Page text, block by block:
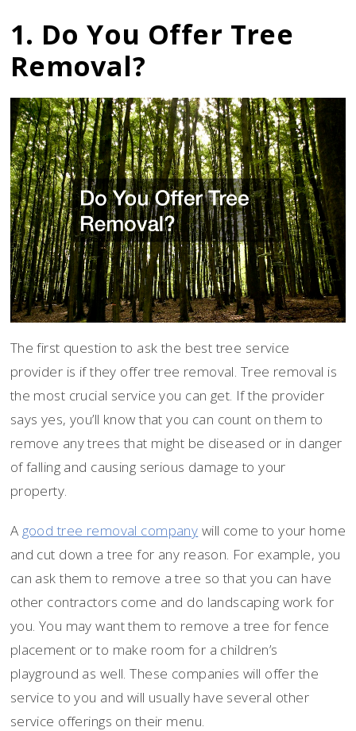
1. Do You Offer Tree
Removal?
The first question to ask the best tree service
provider is if they offer tree removal. Tree removal is
the most crucial service you can get. If the provider
says yes, you’ll know that you can count on them to
remove any trees that might be diseased or in danger
of falling and causing serious damage to your
property.
A good tree removal company will come to your home
and cut down a tree for any reason. For example, you
can ask them to remove a tree so that you can have
other contractors come and do landscaping work for
you. You may want them to remove a tree for fence
placement or to make room for a children’s
playground as well. These companies will offer the
service to you and will usually have several other
service offerings on their menu.